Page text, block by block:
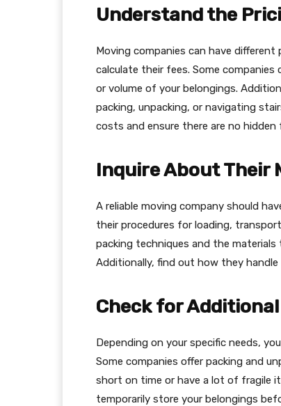
Understand the
Moving companies can have
calculate their fees. Some
or volume of your belongings.
packing, unpacking, or navigating
costs and ensure there are no hidden
Inquire About Their
A reliable moving company should
their procedures for loading,
packing techniques and the
Additionally, find out how they
Check for
Depending on your specific needs,
Some companies offer packing and
short on time or have a lot of fragile
temporarily store your belongings